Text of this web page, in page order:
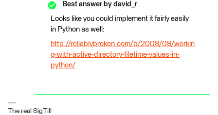
Best answer by david_r
Looks like you could implement it fairly easily
in Python as well:
http://reliablybroken.com/b/2009/09/workin
g-with-active-directory-filetime-values-in-
python/
The real SigTill